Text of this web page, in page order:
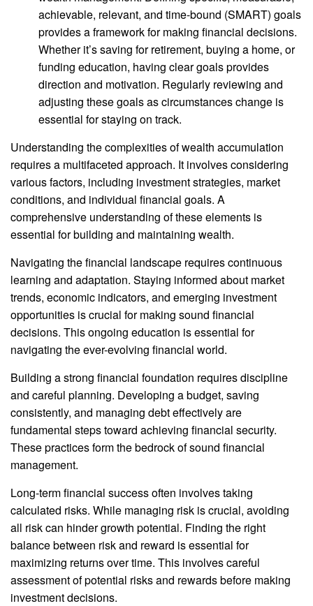
achievable, relevant, and time-bound (SMART) goals
provides a framework for making financial decisions.
Whether it’s saving for retirement, buying a home, or
funding education, having clear goals provides
direction and motivation. Regularly reviewing and
adjusting these goals as circumstances change is
essential for staying on track.
Understanding the complexities of wealth accumulation
requires a multifaceted approach. It involves considering
various factors, including investment strategies, market
conditions, and individual financial goals. A
comprehensive understanding of these elements is
essential for building and maintaining wealth.
Navigating the financial landscape requires continuous
learning and adaptation. Staying informed about market
trends, economic indicators, and emerging investment
opportunities is crucial for making sound financial
decisions. This ongoing education is essential for
navigating the ever-evolving financial world.
Building a strong financial foundation requires discipline
and careful planning. Developing a budget, saving
consistently, and managing debt effectively are
fundamental steps toward achieving financial security.
These practices form the bedrock of sound financial
management.
Long-term financial success often involves taking
calculated risks. While managing risk is crucial, avoiding
all risk can hinder growth potential. Finding the right
balance between risk and reward is essential for
maximizing returns over time. This involves careful
assessment of potential risks and rewards before making
investment decisions.